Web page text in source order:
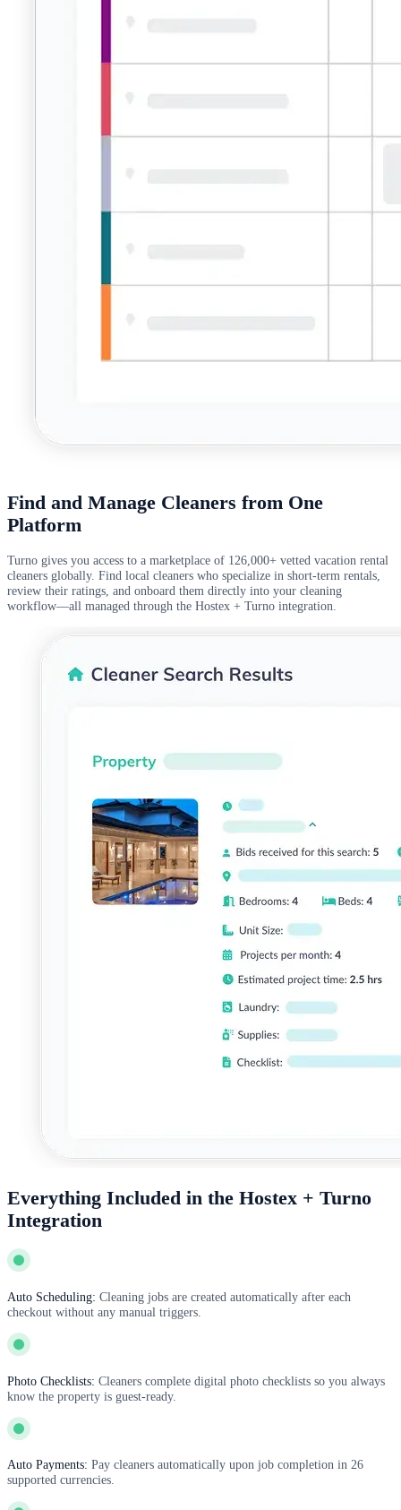
Find and Manage Cleaners from One
Platform
Turno gives you access to a marketplace of 126,000+ vetted vacation rental
cleaners globally. Find local cleaners who specialize in short-term rentals,
review their ratings, and onboard them directly into your cleaning
workflow—all managed through the Hostex + Turno integration.
Everything Included in the Hostex + Turno
Integration
Auto Scheduling: Cleaning jobs are created automatically after each
checkout without any manual triggers.
Photo Checklists: Cleaners complete digital photo checklists so you always
know the property is guest-ready.
Auto Payments: Pay cleaners automatically upon job completion in 26
supported currencies.